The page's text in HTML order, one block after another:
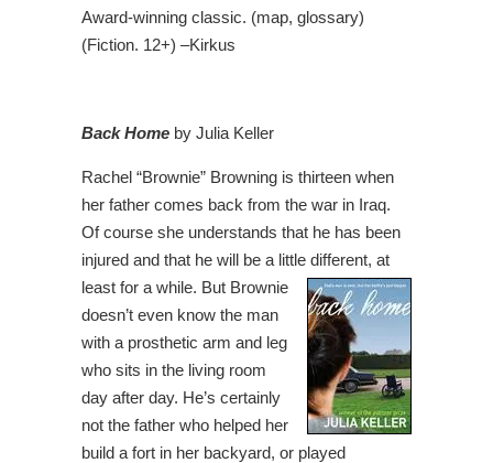
Award-winning classic. (map, glossary)
(Fiction. 12+) –Kirkus
Back Home by Julia Keller
Rachel “Brownie” Browning is thirteen when
her father comes back from the war in Iraq.
Of course she understands that he has been
injured and that he will be a little different, at
least for a while. But Brownie
doesn’t even know the man
with a prosthetic arm and leg
who sits in the living room
day after day. He’s certainly
not the father who helped her
build a fort in her backyard, or played